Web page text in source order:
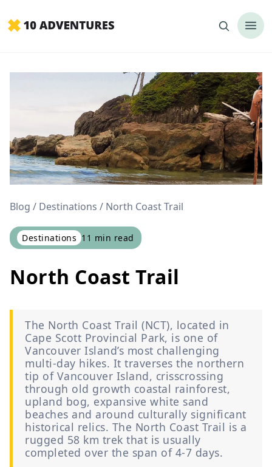
Blog Destinations North Coast Trail
Destinations 11 min read
North Coast Trail
The North Coast Trail (NCT), located in
Cape Scott Provincial Park, is one of
Vancouver Island’s most challenging
multi-day hikes. It traverses the northern
tip of Vancouver Island, crisscrossing
through old growth coastal rainforest,
upland bog, expansive white sand
beaches and around culturally significant
historical relics. The North Coast Trail is a
rugged 58 km trek that is usually
completed over the span of 4-7 days.